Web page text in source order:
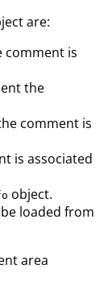
are:
comment is
the
comment is
is associated
object.
loaded from
area